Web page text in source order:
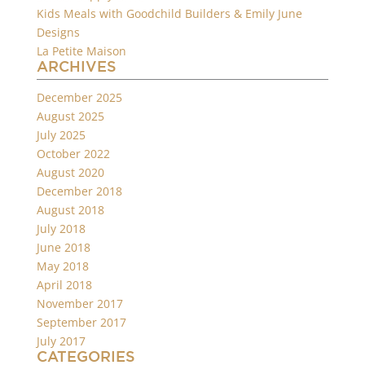
Kids Meals with Goodchild Builders & Emily June
Designs
La Petite Maison
ARCHIVES
December 2025
August 2025
July 2025
October 2022
August 2020
December 2018
August 2018
July 2018
June 2018
May 2018
April 2018
November 2017
September 2017
July 2017
CATEGORIES